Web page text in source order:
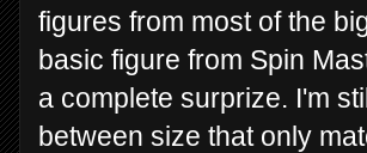
figures from most of the
basic figure from Spin
a complete surprize. I'm
between size that only